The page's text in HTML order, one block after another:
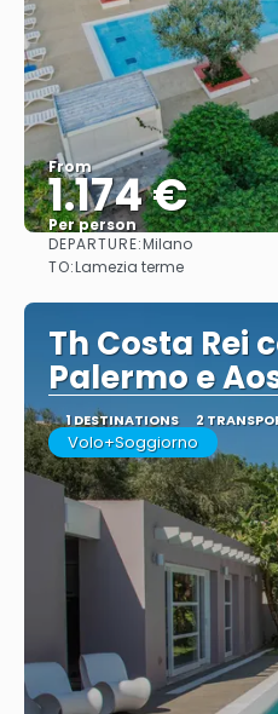
From
1.174 €
Per person
DEPARTURE:Milano
TO:Lamezia terme
Th Costa Rei
Palermo e
1 DESTINATIONS 2
Volo+Soggiorno